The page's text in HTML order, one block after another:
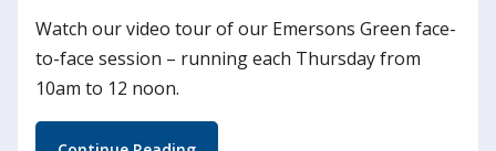
Watch our video tour of our Emersons Green face-
to-face session – running each Thursday from
10am to 12 noon.